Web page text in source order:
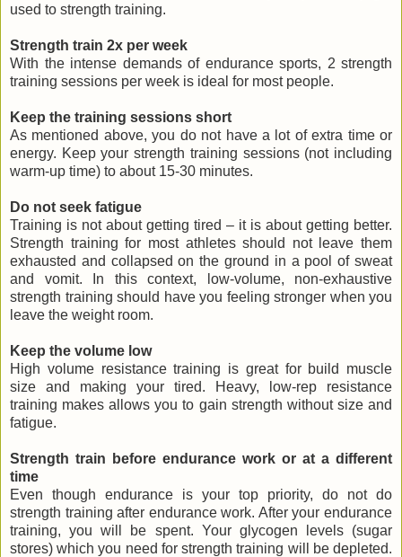
used to strength training.
Strength train 2x per week
With the intense demands of endurance sports, 2 strength
training sessions per week is ideal for most people.
Keep the training sessions short
As mentioned above, you do not have a lot of extra time or
energy. Keep your strength training sessions (not including
warm-up time) to about 15-30 minutes.
Do not seek fatigue
Training is not about getting tired – it is about getting better.
Strength training for most athletes should not leave them
exhausted and collapsed on the ground in a pool of sweat
and vomit. In this context, low-volume, non-exhaustive
strength training should have you feeling stronger when you
leave the weight room.
Keep the volume low
High volume resistance training is great for build muscle
size and making your tired. Heavy, low-rep resistance
training makes allows you to gain strength without size and
fatigue.
Strength train before endurance work or at a different
time
Even though endurance is your top priority, do not do
strength training after endurance work. After your endurance
training, you will be spent. Your glycogen levels (sugar
stores) which you need for strength training will be depleted.